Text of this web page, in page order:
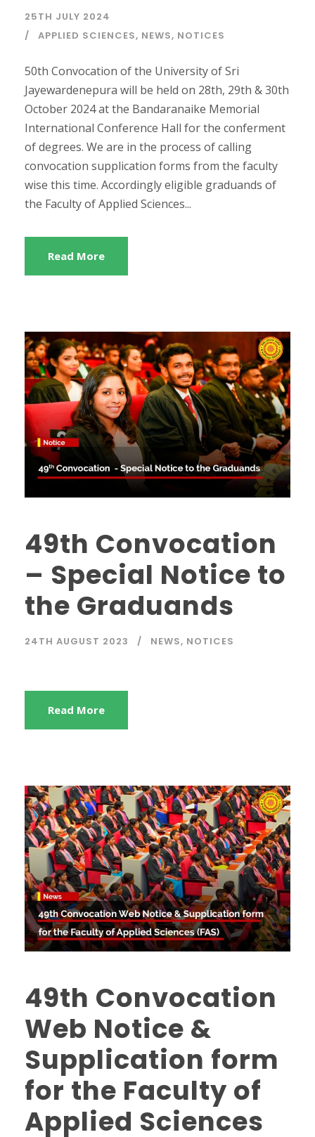
25TH JULY 2024
APPLIED SCIENCES, NEWS, NOTICES
50th Convocation of the University of Sri
Jayewardenepura will be held on 28th, 29th & 30th
October 2024 at the Bandaranaike Memorial
International Conference Hall for the conferment
of degrees. We are in the process of calling
convocation supplication forms from the faculty
wise this time. Accordingly eligible graduands of
the Faculty of Applied Sciences...
Read More
49th Convocation
– Special Notice to
the Graduands
24TH AUGUST 2023 NEWS, NOTICES
Read More
49th Convocation
Web Notice &
Supplication form
for the Faculty of
Applied Sciences